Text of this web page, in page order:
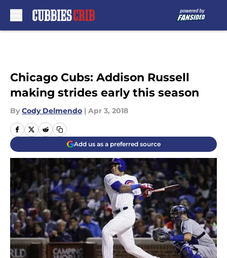
Chicago Cubs: Addison Russell
making strides early this season
By Cody Delmendo | Apr 3, 2018
Add us as a preferred source